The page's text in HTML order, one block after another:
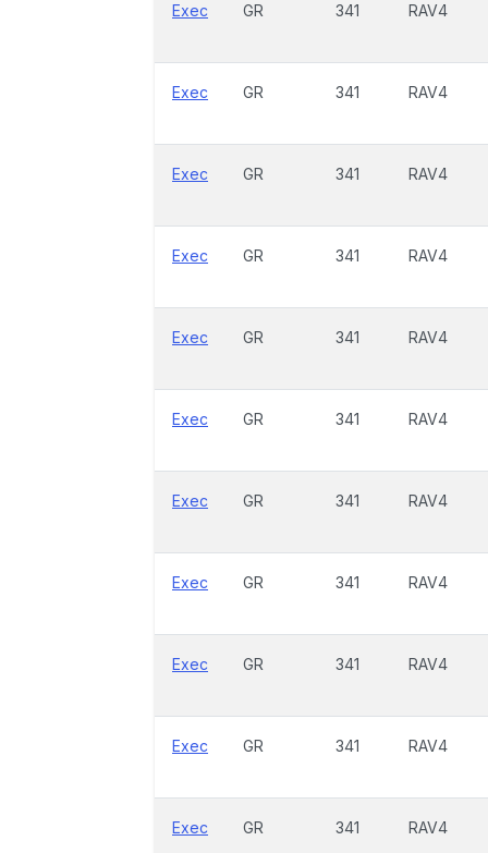
Exec GR 341 RAV4
Exec GR 341 RAV4
Exec GR 341 RAV4
Exec GR 341 RAV4
Exec GR 341 RAV4
Exec GR 341 RAV4
Exec GR 341 RAV4
Exec GR 341 RAV4
Exec GR 341 RAV4
Exec GR 341 RAV4
Exec GR 341 RAV4